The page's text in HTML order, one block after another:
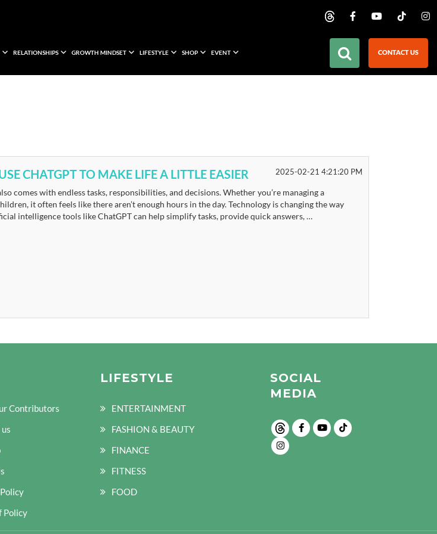
RELATIONSHIPS GROWTH MINDSET LIFESTYLE SHOP EVENT CONTACT US
CHATGPT TO MAKE LIFE A LITTLE EASIER 2025-02-21 4:21:20 PM
comes with endless tasks, responsibilities, and decisions. Whether you’re managing a
it often feels like there aren’t enough hours in the day. Technology is changing the way
intelligence tools like ChatGPT can help simplify tasks, provide quick answers, …
Contributors
Policy
LIFESTYLE
ENTERTAINMENT
FASHION & BEAUTY
FINANCE
FITNESS
FOOD
SOCIAL
MEDIA